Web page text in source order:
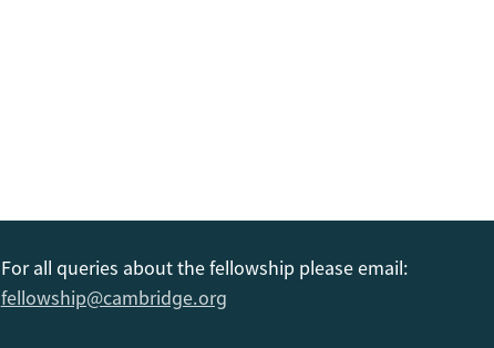
For all queries about the fellowship please email:
fellowship@cambridge.org